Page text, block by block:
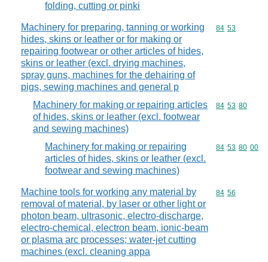
folding, cutting or pinki
Machinery for preparing, tanning or working
hides, skins or leather or for making or
repairing footwear or other articles of hides,
skins or leather (excl. drying machines,
spray guns, machines for the dehairing of
pigs, sewing machines and general p
Commodity
84 53
Machinery for making or repairing articles
of hides, skins or leather (excl. footwear
and sewing machines)
Commodity
84 53 80
Machinery for making or repairing
articles of hides, skins or leather (excl.
footwear and sewing machines)
Commodity
84 53 80 00
Machine tools for working any material by
removal of material, by laser or other light or
photon beam, ultrasonic, electro-discharge,
electro-chemical, electron beam, ionic-beam
or plasma arc processes; water-jet cutting
machines (excl. cleaning appa
Commodity
84 56